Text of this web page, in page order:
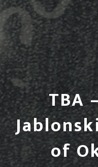
TBA
of